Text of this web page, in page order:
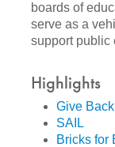
boards of
serve as a
support public
Highlights
Give Back
SAIL
Bricks for